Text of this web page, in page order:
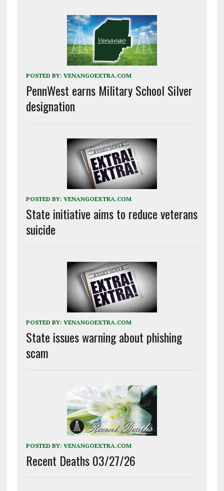
POSTED BY: VENANGOEXTRA.COM
PennWest earns Military School Silver
designation
POSTED BY: VENANGOEXTRA.COM
State initiative aims to reduce veterans
suicide
POSTED BY: VENANGOEXTRA.COM
State issues warning about phishing
scam
POSTED BY: VENANGOEXTRA.COM
Recent Deaths 03/27/26